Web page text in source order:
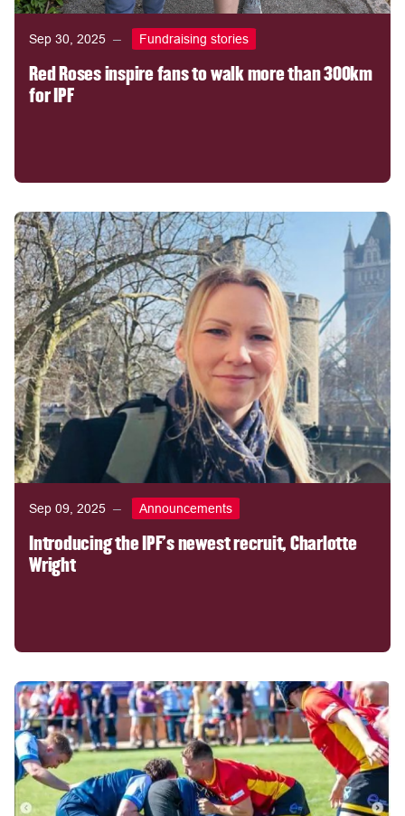
Sep 30, 2025 Fundraising stories
Red Roses inspire fans to walk more than 300km
for IPF
Sep 09, 2025 Announcements
Introducing the IPF's newest recruit, Charlotte
Wright